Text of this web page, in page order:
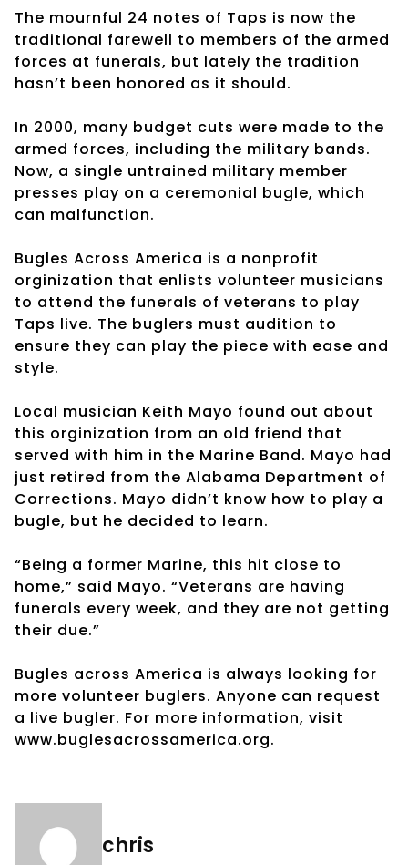
The mournful 24 notes of Taps is now the
traditional farewell to members of the armed
forces at funerals, but lately the tradition
hasn’t been honored as it should.
In 2000, many budget cuts were made to the
armed forces, including the military bands.
Now, a single untrained military member
presses play on a ceremonial bugle, which
can malfunction.
Bugles Across America is a nonprofit
orginization that enlists volunteer musicians
to attend the funerals of veterans to play
Taps live. The buglers must audition to
ensure they can play the piece with ease and
style.
Local musician Keith Mayo found out about
this orginization from an old friend that
served with him in the Marine Band. Mayo had
just retired from the Alabama Department of
Corrections. Mayo didn’t know how to play a
bugle, but he decided to learn.
“Being a former Marine, this hit close to
home,” said Mayo. “Veterans are having
funerals every week, and they are not getting
their due.”
Bugles across America is always looking for
more volunteer buglers. Anyone can request
a live bugler. For more information, visit
www.buglesacrossamerica.org.
chris